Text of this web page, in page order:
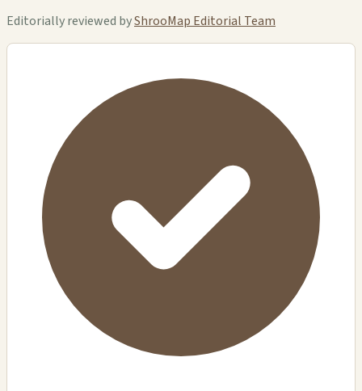
Editorially reviewed byShrooMap Editorial Team